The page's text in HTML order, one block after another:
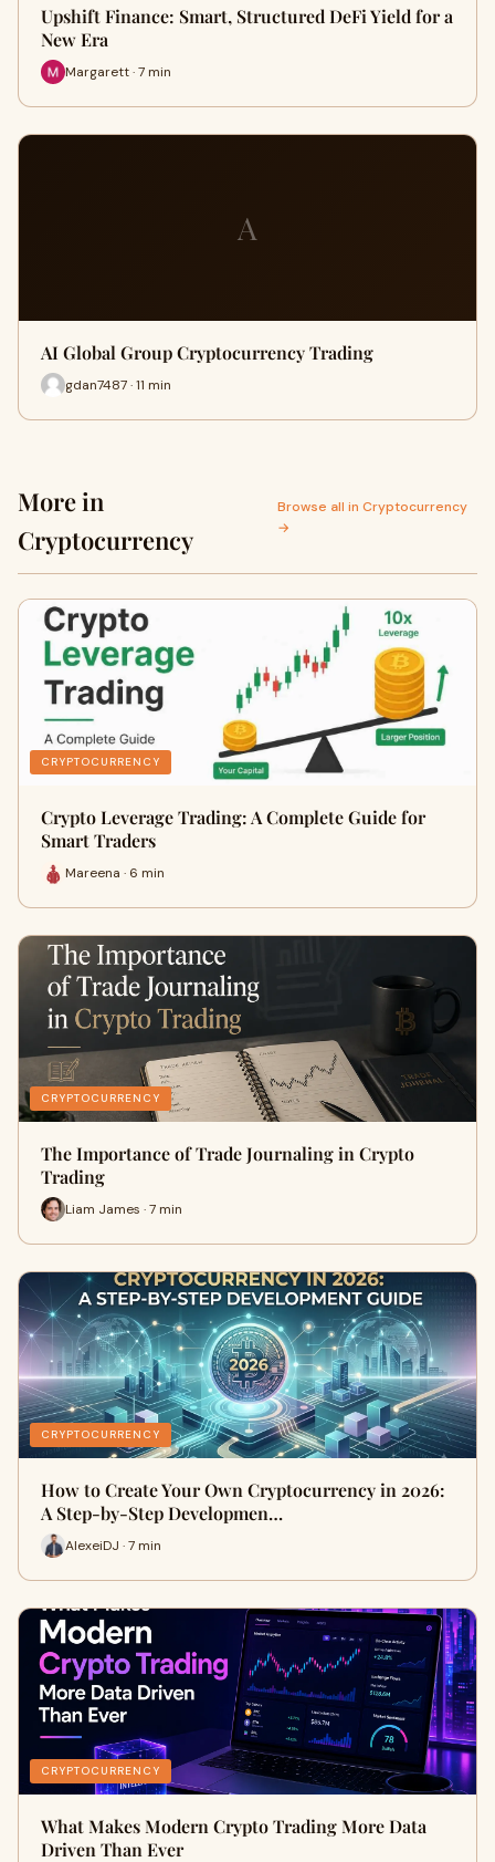
Upshift Finance: Smart, Structured DeFi Yield for a
New Era
Margarett · 7 min
A
AI Global Group Cryptocurrency Trading
gdan7487 · 11 min
More in
Cryptocurrency
Browse all in Cryptocurrency
→
CRYPTOCURRENCY
Crypto Leverage Trading: A Complete Guide for
Smart Traders
Mareena · 6 min
CRYPTOCURRENCY
The Importance of Trade Journaling in Crypto
Trading
Liam James · 7 min
CRYPTOCURRENCY
How to Create Your Own Cryptocurrency in 2026:
A Step-by-Step Developmen…
AlexeiDJ · 7 min
CRYPTOCURRENCY
What Makes Modern Crypto Trading More Data
Driven Than Ever